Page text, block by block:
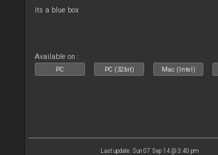
its a blue box
Available on :
PC PC (32bit) Mac (Intel)
Last update: Sun 07 Sep 14 @ 3:40 pm